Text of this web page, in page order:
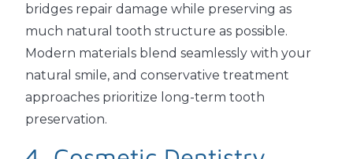
bridges repair damage while preserving as
much natural tooth structure as possible.
Modern materials blend seamlessly with your
natural smile, and conservative treatment
approaches prioritize long-term tooth
preservation.